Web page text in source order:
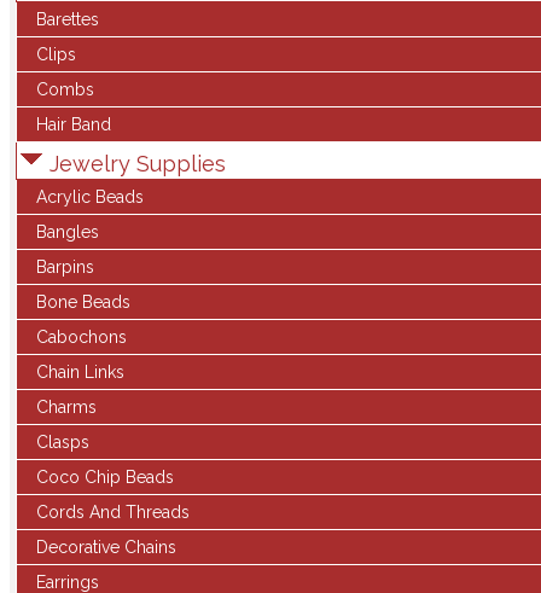
Barettes
Clips
Combs
Hair Band
Jewelry Supplies
Acrylic Beads
Bangles
Barpins
Bone Beads
Cabochons
Chain Links
Charms
Clasps
Coco Chip Beads
Cords And Threads
Decorative Chains
Earrings